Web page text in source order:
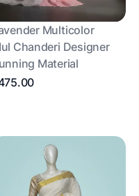
Multicolor
Chanderi Designer
Material